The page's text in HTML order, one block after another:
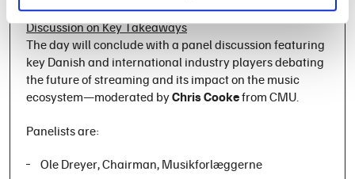
Streaming – Where Do We Stand Now? Panel
Discussion on Key Takeaways
The day will conclude with a panel discussion featuring
key Danish and international industry players debating
the future of streaming and its impact on the music
ecosystem—moderated byChris Cookefrom CMU.
Panelists are:
Ole Dreyer, Chairman, Musikforlæggerne